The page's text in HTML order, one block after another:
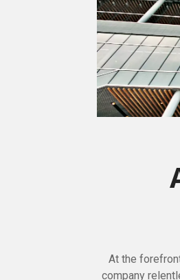
At the
company